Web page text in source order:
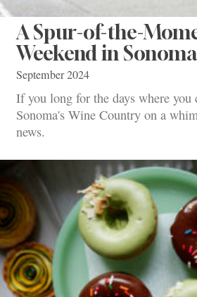
A Spur-of-the-
Weekend in
September 2024
If you long for the days where you
Sonoma's Wine Country on a
news.